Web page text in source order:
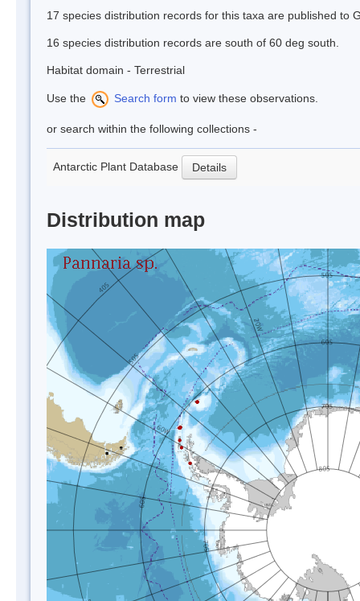
17 species distribution records for this taxa are published to
16 species distribution records are south of 60 deg south.
Habitat domain - Terrestrial
Use the Search form to view these observations.
or search within the following collections -
Antarctic Plant Database Details
Distribution map